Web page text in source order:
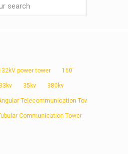
power tower 160'
33kv 35kv 380kv
Telecommunication Tower
Communication Tower